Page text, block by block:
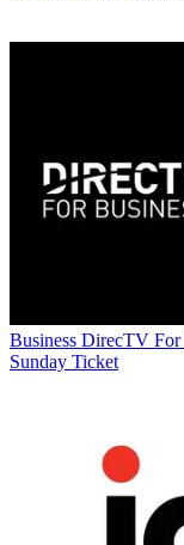
Business DirecTV For
Sunday Ticket